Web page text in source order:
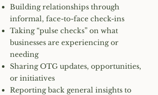
Building relationships through
informal, face-to-face check-ins
Taking “pulse checks” on what
businesses are experiencing or
needing
Sharing OTG updates, opportunities,
or initiatives
Reporting back general insights to